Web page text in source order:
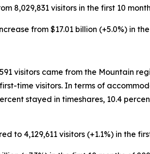
8,029,831 visitors in the first 10
from $17.01 billion (+5.0%) in
visitors came from the Mountain
time visitors. In terms of
stayed in timeshares, 10.4
to 4,129,611 visitors (+1.1%) in the